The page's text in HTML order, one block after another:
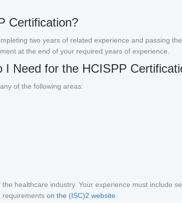
Certification?
two years of related experience and passing
at the end of your required years of experience.
I Need for the HCISPP
of the following areas:
healthcare industry. Your experience must include
requirements on the (ISC)2 website.